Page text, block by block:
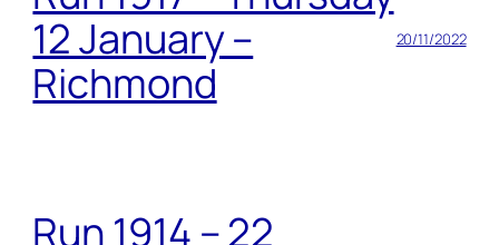
12 January –
Richmond
20/11/2022
Run 1914 – 22